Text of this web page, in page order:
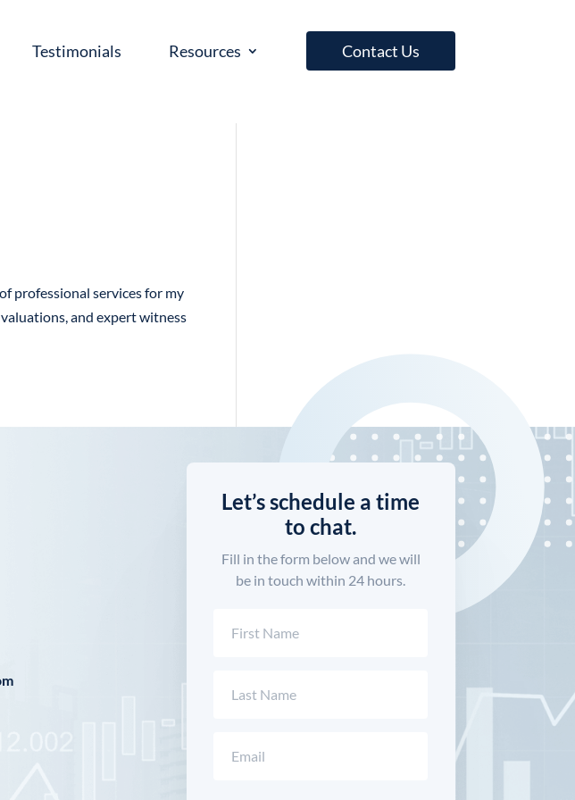
Testimonials Resources Contact Us
professional services for my
valuations, and expert witness
Let’s schedule a time
to chat.
Fill in the form below and we will
be in touch within 24 hours.